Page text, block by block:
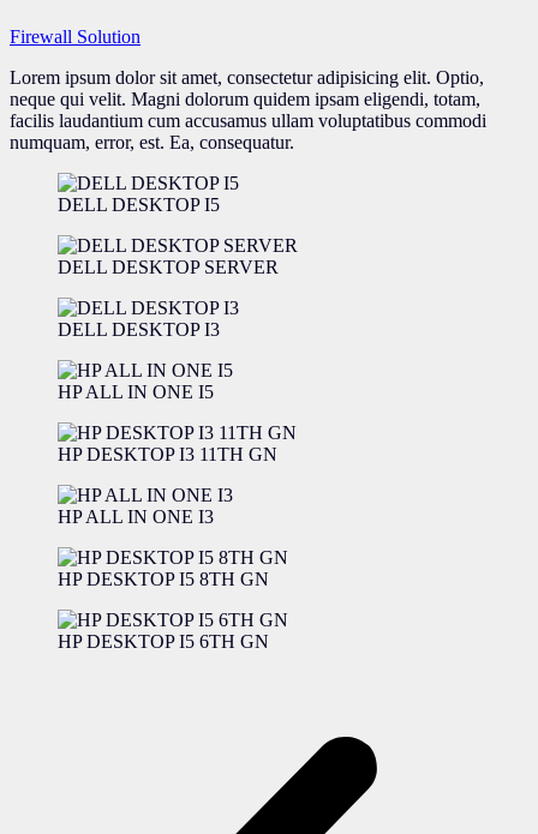
Firewall Solution
Lorem ipsum dolor sit amet, consectetur adipisicing elit. Optio,
neque qui velit. Magni dolorum quidem ipsam eligendi, totam,
facilis laudantium cum accusamus ullam voluptatibus commodi
numquam, error, est. Ea, consequatur.
DELL DESKTOP I5
DELL DESKTOP SERVER
DELL DESKTOP I3
HP ALL IN ONE I5
HP DESKTOP I3 11TH GN
HP ALL IN ONE I3
HP DESKTOP I5 8TH GN
HP DESKTOP I5 6TH GN